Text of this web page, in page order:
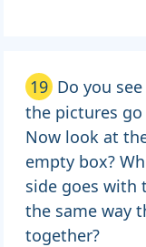
19 Do you
the pictures
Now look at
empty box?
side goes with
the same way
together?